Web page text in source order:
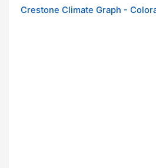
Crestone Climate Graph -